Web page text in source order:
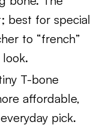
best for special
to “french”
T-bone
affordable,
pick.